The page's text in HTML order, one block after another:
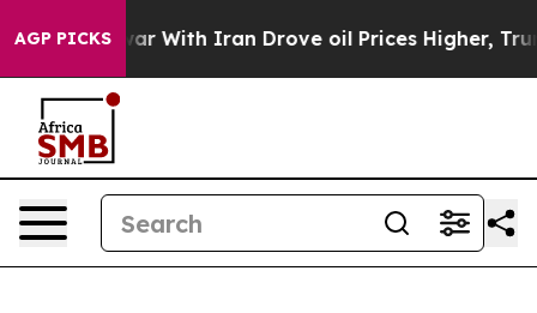
AGP PICKS
war With Iran Drove oil Prices Higher, Trump